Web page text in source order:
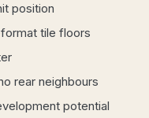
position
tile floors
rear neighbours
potential